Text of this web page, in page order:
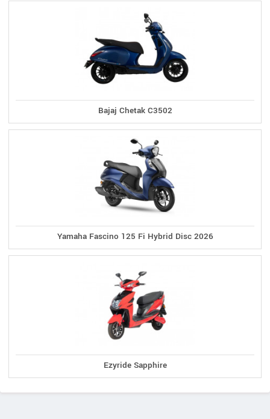
Bajaj Chetak C3502
Yamaha Fascino 125 Fi Hybrid Disc 2026
Ezyride Sapphire